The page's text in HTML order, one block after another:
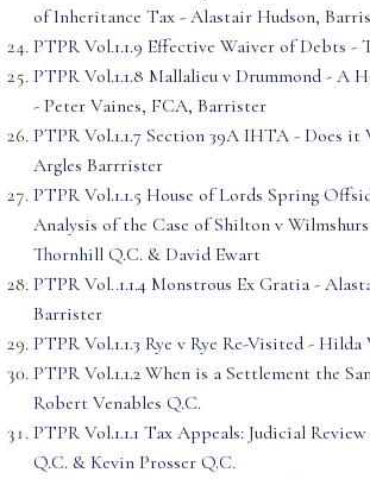
of Inheritance Tax - Alastair Hudson,
PTPR Vol.1.1.9 Effective Waiver of Debts -
PTPR Vol.1.1.8 Mallalieu v Drummond - A
- Peter Vaines, FCA, Barrister
PTPR Vol.1.1.7 Section 39A IHTA - Does
Argles Barrrister
PTPR Vol.1.1.5 House of Lords Spring
Analysis of the Case of Shilton v
Thornhill Q.C. & David Ewart
PTPR Vol..1.1.4 Monstrous Ex Gratia -
Barrister
PTPR Vol.1.1.3 Rye v Rye Re-Visited -
PTPR Vol.1.1.2 When is a Settlement the
Robert Venables Q.C.
PTPR Vol.1.1.1 Tax Appeals: Judicial
Q.C. & Kevin Prosser Q.C.